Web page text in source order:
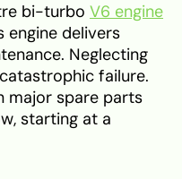
bi-turbo V6 engine
engine delivers
Neglecting
failure.
major spare parts
starting at a